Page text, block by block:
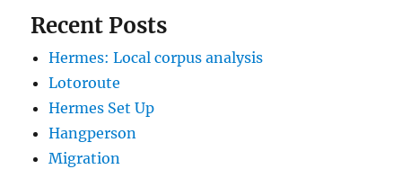
Recent Posts
Hermes: Local corpus analysis
Lotoroute
Hermes Set Up
Hangperson
Migration